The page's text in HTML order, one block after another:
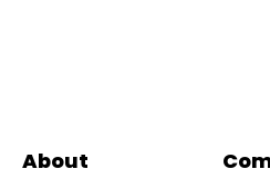
About